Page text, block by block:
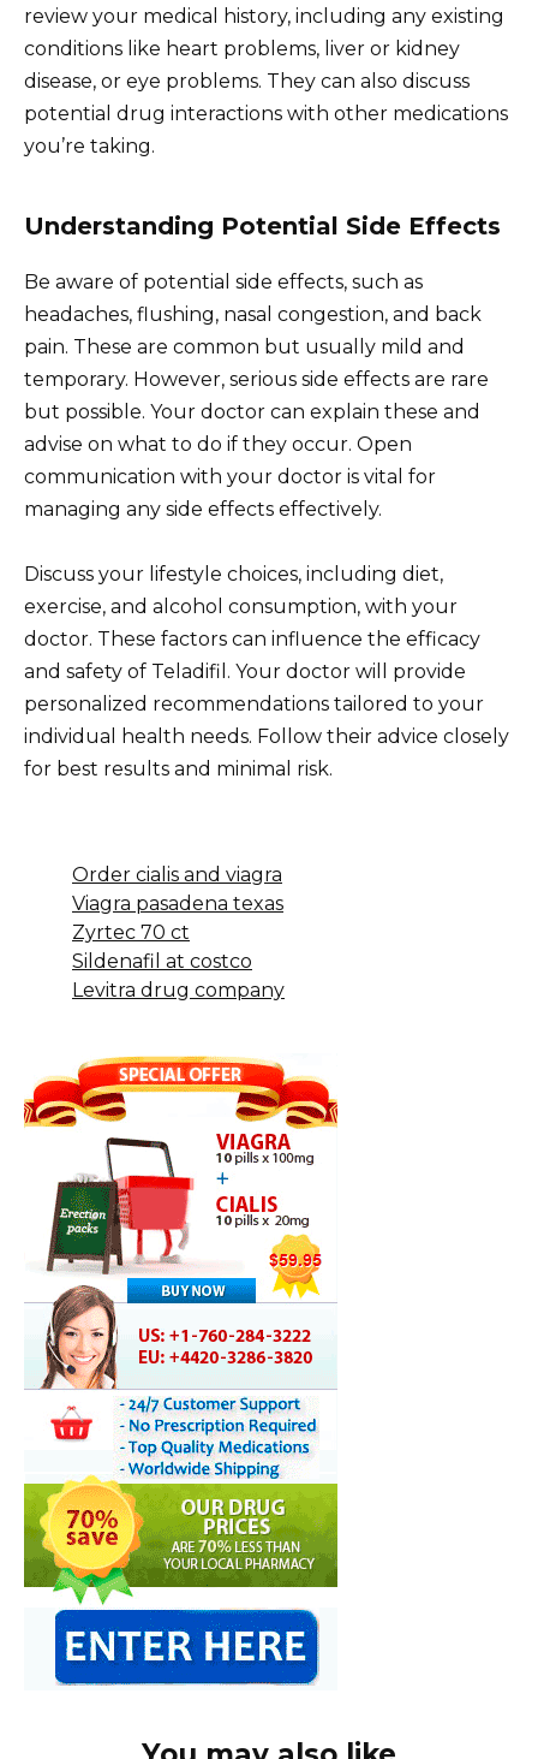
review your medical history, including any existing
conditions like heart problems, liver or kidney
disease, or eye problems. They can also discuss
potential drug interactions with other medications
you’re taking.
Understanding Potential Side Effects
Be aware of potential side effects, such as
headaches, flushing, nasal congestion, and back
pain. These are common but usually mild and
temporary. However, serious side effects are rare
but possible. Your doctor can explain these and
advise on what to do if they occur. Open
communication with your doctor is vital for
managing any side effects effectively.
Discuss your lifestyle choices, including diet,
exercise, and alcohol consumption, with your
doctor. These factors can influence the efficacy
and safety of Teladifil. Your doctor will provide
personalized recommendations tailored to your
individual health needs. Follow their advice closely
for best results and minimal risk.
Order cialis and viagra
Viagra pasadena texas
Zyrtec 70 ct
Sildenafil at costco
Levitra drug company